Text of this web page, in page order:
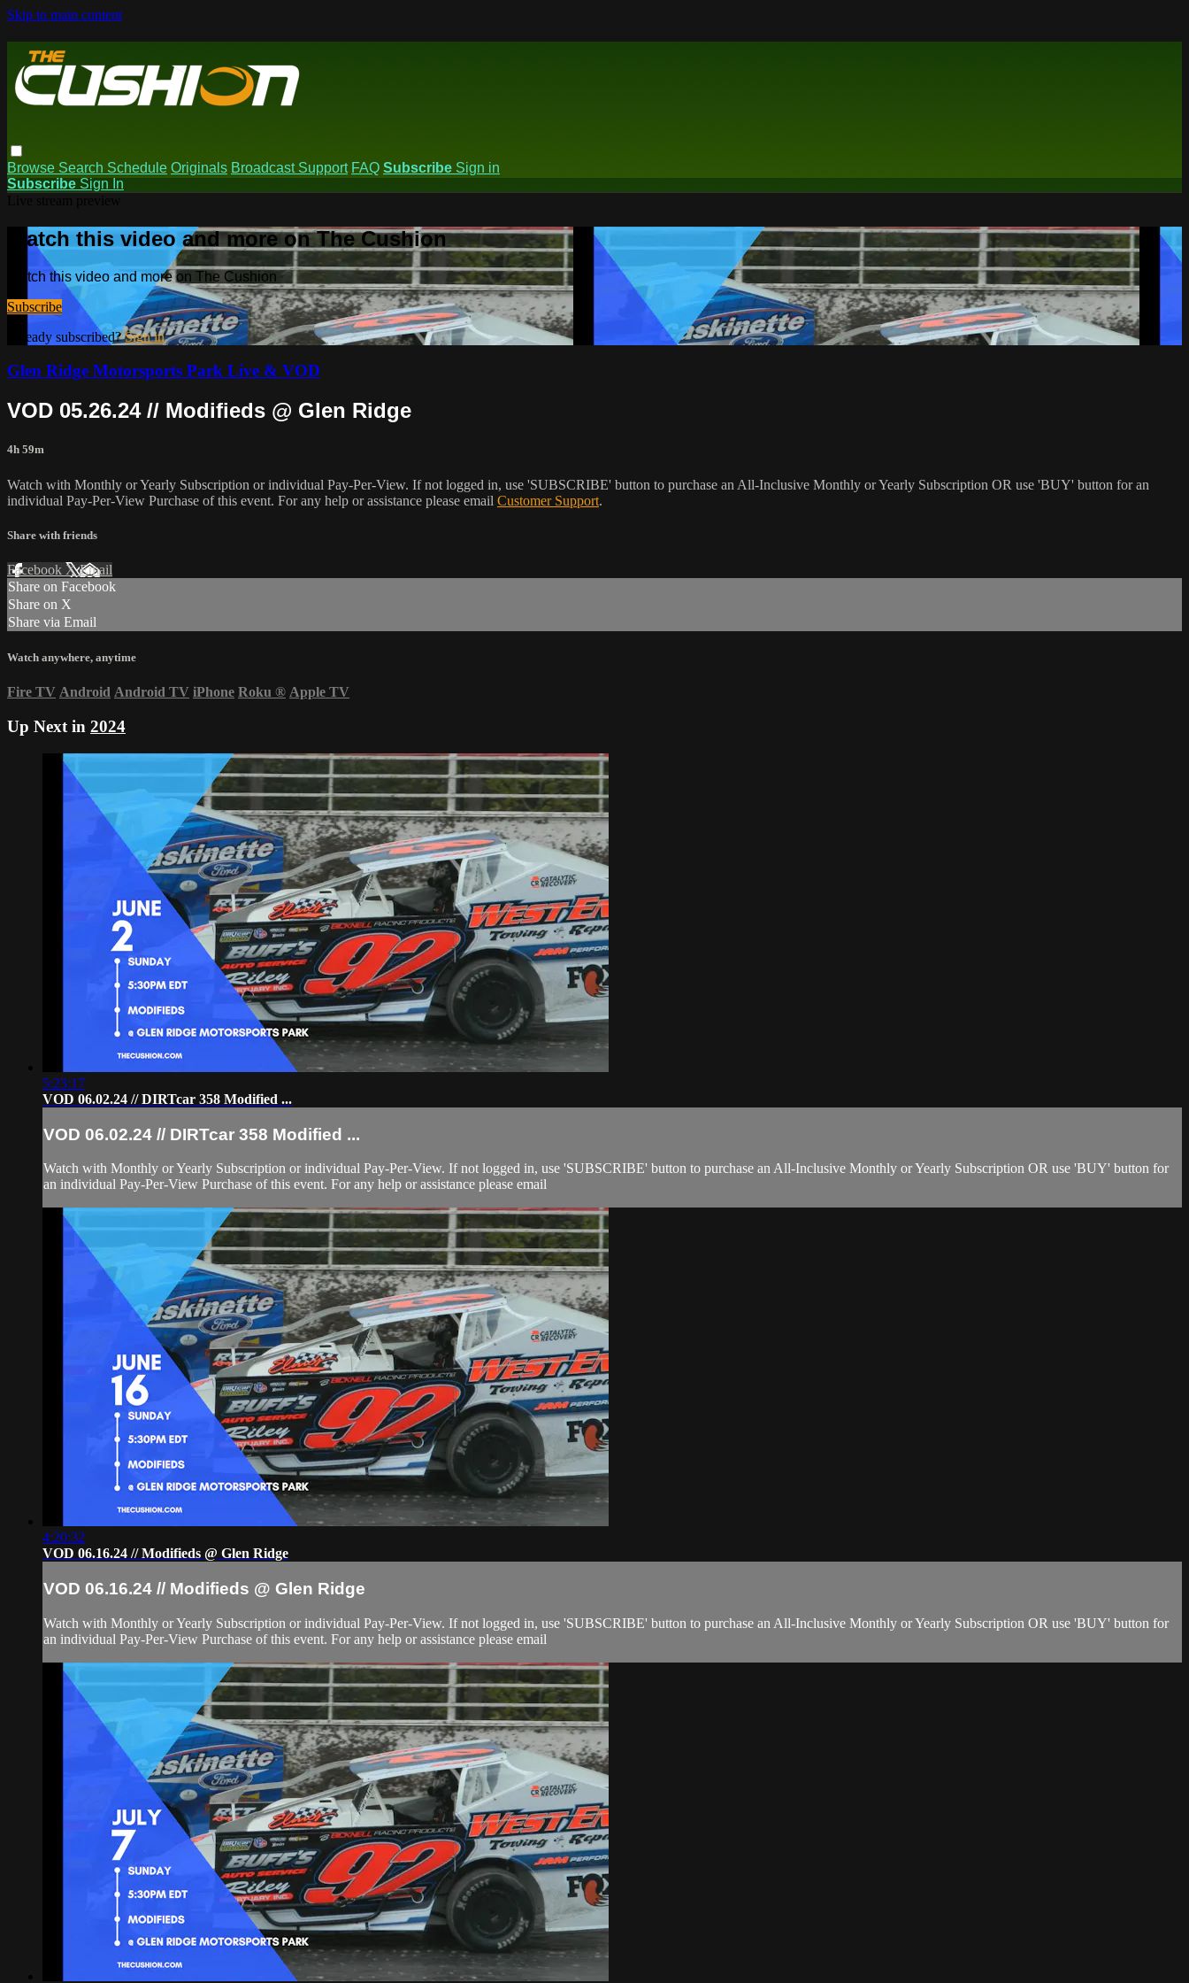
Skip to main content
Browse Search Schedule Originals Broadcast Support FAQ Subscribe Sign in
Subscribe Sign In
Watch this video and more on The Cushion
Watch this video and more on The Cushion
Subscribe
Already subscribed?Sign in
Glen Ridge Motorsports Park Live & VOD
VOD 05.26.24 // Modifieds @ Glen Ridge
4h 59m
Watch with Monthly or Yearly Subscription or individual Pay-Per-View. If not logged in, use 'SUBSCRIBE' button to purchase an All-Inclusive Monthly or Yearly Subscription OR use 'BUY' button for an
individual Pay-Per-View Purchase of this event. For any help or assistance please email Customer Support.
Share with friends
Facebook XEmail
Share on Facebook
Share on X
Share via Email
Watch anywhere, anytime
Fire TV Android Android TV iPhone Roku ® Apple TV
Up Next in 2024
5:23:17
VOD 06.02.24 // DIRTcar 358 Modified ...
VOD 06.02.24 // DIRTcar 358 Modified ...
Watch with Monthly or Yearly Subscription or individual Pay-Per-View. If not logged in, use 'SUBSCRIBE' button to purchase an All-Inclusive Monthly or Yearly Subscription OR use 'BUY' button for
an individual Pay-Per-View Purchase of this event. For any help or assistance please email
4:20:32
VOD 06.16.24 // Modifieds @ Glen Ridge
VOD 06.16.24 // Modifieds @ Glen Ridge
Watch with Monthly or Yearly Subscription or individual Pay-Per-View. If not logged in, use 'SUBSCRIBE' button to purchase an All-Inclusive Monthly or Yearly Subscription OR use 'BUY' button for
an individual Pay-Per-View Purchase of this event. For any help or assistance please email